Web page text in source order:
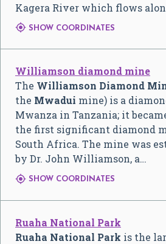
Kagera River which flows
 SHOW COORDINATES
Williamson diamond mine
The Williamson Diamond
the Mwadui mine) is a
Mwanza in Tanzania; it
the first significant diamond
South Africa. The mine was
by Dr. John Williamson, a…
 SHOW COORDINATES
Ruaha National Park
Ruaha National Park is the